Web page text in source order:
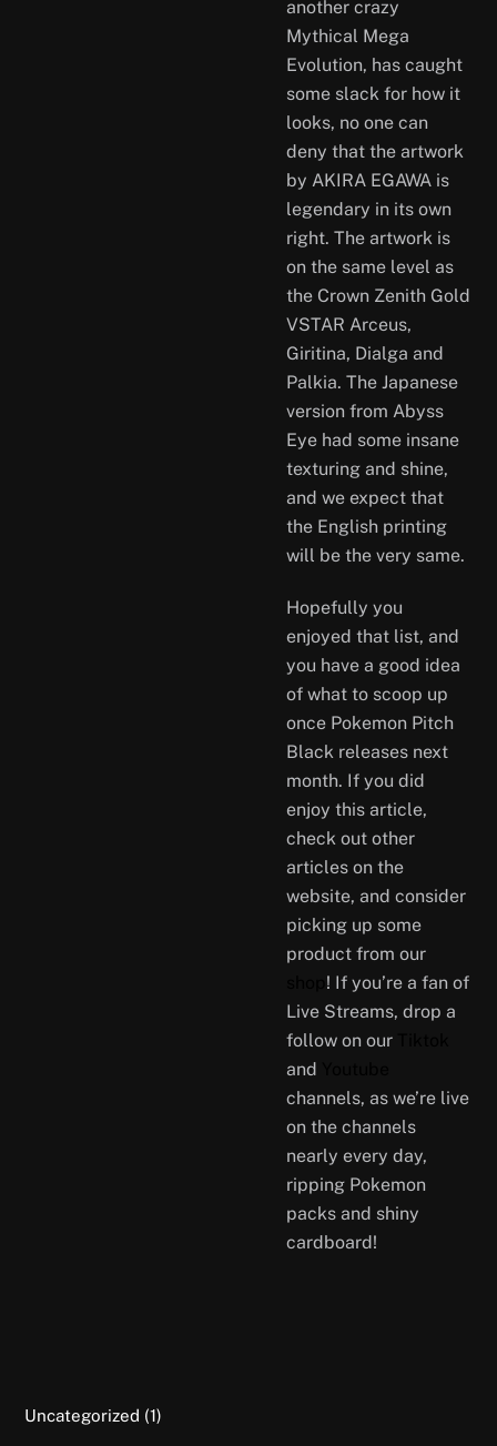
another crazy
Mythical Mega
Evolution, has caught
some slack for how it
looks, no one can
deny that the artwork
by AKIRA EGAWA is
legendary in its own
right. The artwork is
on the same level as
the Crown Zenith Gold
VSTAR Arceus,
Giritina, Dialga and
Palkia. The Japanese
version from Abyss
Eye had some insane
texturing and shine,
and we expect that
the English printing
will be the very same.
Hopefully you
enjoyed that list, and
you have a good idea
of what to scoop up
once Pokemon Pitch
Black releases next
month. If you did
enjoy this article,
check out other
articles on the
website, and consider
picking up some
product from our
! If you’re a fan of
Live Streams, drop a
follow on our
and
channels, as we’re live
on the channels
nearly every day,
ripping Pokemon
packs and shiny
cardboard!
Uncategorized 11